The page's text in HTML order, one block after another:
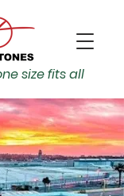
size fits all